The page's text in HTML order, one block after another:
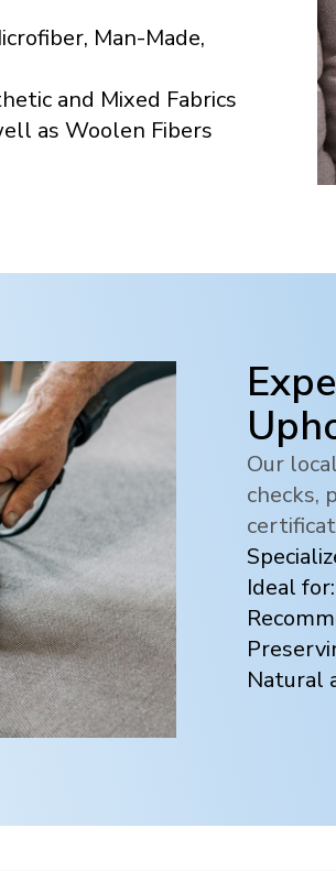
Man-Made,
and Mixed Fabrics
as Woolen Fibers
Our
checks,
Ideal
Natural